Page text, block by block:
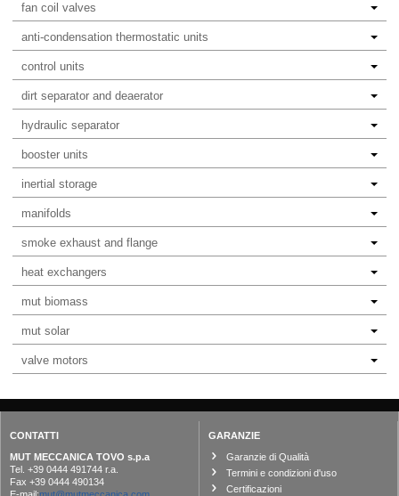
fan coil valves
anti-condensation thermostatic units
control units
dirt separator and deaerator
hydraulic separator
booster units
inertial storage
manifolds
smoke exhaust and flange
heat exchangers
mut biomass
mut solar
valve motors
CONTATTI
MUT MECCANICA TOVO s.p.a
Tel. +39 0444 491744 r.a.
Fax +39 0444 490134
GARANZIE
Garanzie di Qualità
Termini e condizioni d'uso
Certificazioni